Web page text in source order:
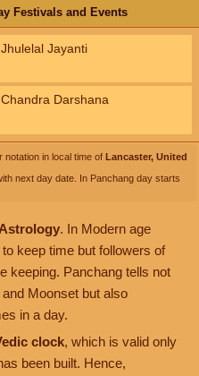
Festivals and Events
Jhulelal Jayanti
Chandra Darshana
notation in local time of Lancaster, United
next day date. In Panchang day starts
. In Modern age
keep time but followers of
keeping. Panchang tells not
Moonset but also
in a day.
clock, which is valid only
been built. Hence,